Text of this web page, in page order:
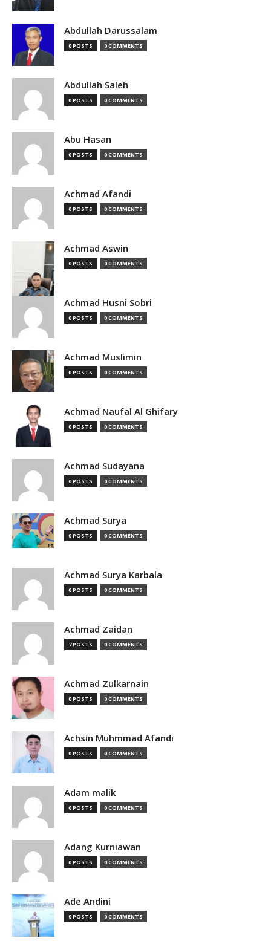
Abdullah Darussalam
0 POSTS 0 COMMENTS
Abdullah Saleh
0 POSTS 0 COMMENTS
Abu Hasan
0 POSTS 0 COMMENTS
Achmad Afandi
0 POSTS 0 COMMENTS
Achmad Aswin
0 POSTS 0 COMMENTS
Achmad Husni Sobri
0 POSTS 0 COMMENTS
Achmad Muslimin
0 POSTS 0 COMMENTS
Achmad Naufal Al Ghifary
0 POSTS 0 COMMENTS
Achmad Sudayana
0 POSTS 0 COMMENTS
Achmad Surya
0 POSTS 0 COMMENTS
Achmad Surya Karbala
0 POSTS 0 COMMENTS
Achmad Zaidan
7 POSTS 0 COMMENTS
Achmad Zulkarnain
0 POSTS 0 COMMENTS
Achsin Muhmmad Afandi
0 POSTS 0 COMMENTS
Adam malik
0 POSTS 0 COMMENTS
Adang Kurniawan
0 POSTS 0 COMMENTS
Ade Andini
0 POSTS 0 COMMENTS